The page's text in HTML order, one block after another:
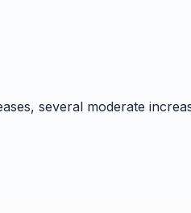
several moderate